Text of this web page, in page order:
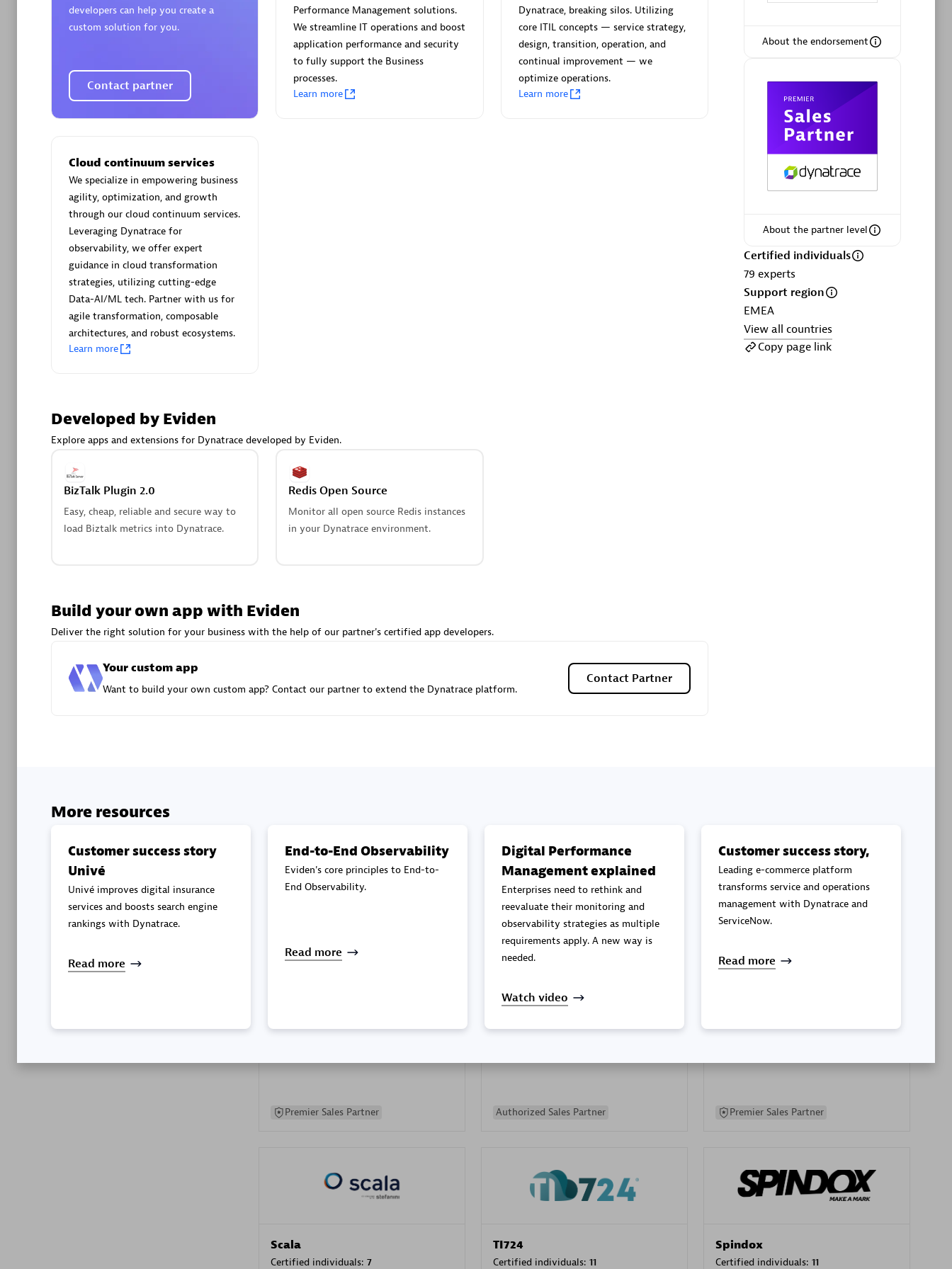
Arctiq Eviden
Certified individuals:
Services Endorsed
Premier Sales Partner
Asper Technologia
Certified individuals:20
Partner
Premier Sales Partner Advanced Sales Partner Authorized Sales Partner
Certified individuals:202
Premier Sales Partner
Certified individuals:10
Authorized Sales Partner
Certified individuals:24
Premier Sales Partner
Scala
Certified individuals: 7
TI724
Certified individuals: 11
Spindox
Certified individuals: 11
About the endorsement
About the partner level
Certified individuals
79 experts
Support region
EMEA
View all countries
Copy page link
developers can help you create a
custom solution for you.
Contact partner
Performance Management solutions.
We streamline IT operations and boost
application performance and security
to fully support the Business
processes.
Learn more
Dynatrace, breaking silos. Utilizing
core ITIL concepts — service strategy,
design, transition, operation, and
continual improvement — we
optimize operations.
Learn more
Cloud continuum services
We specialize in empowering business
agility, optimization, and growth
through our cloud continuum services.
Leveraging Dynatrace for
observability, we offer expert
guidance in cloud transformation
strategies, utilizing cutting-edge
Data-AI/ML tech. Partner with us for
agile transformation, composable
architectures, and robust ecosystems.
Learn more
Developed by Eviden
Explore apps and extensions for Dynatrace developed by Eviden.
BizTalk Plugin 2.0
Easy, cheap, reliable and secure way to
load Biztalk metrics into Dynatrace.
Redis Open Source
Monitor all open source Redis instances
in your Dynatrace environment.
Build your own app with Eviden
Deliver the right solution for your business with the help of our partner's certified app developers.
Your custom app
Want to build your own custom app? Contact our partner to extend the Dynatrace platform.
Contact Partner
More resources
Customer success story
Univé
Univé improves digital insurance
services and boosts search engine
rankings with Dynatrace.
Read more
End-to-End Observability
Eviden's core principles to End-to-
End Observability.
Read more
Digital Performance
Management explained
Enterprises need to rethink and
reevaluate their monitoring and
observability strategies as multiple
requirements apply. A new way is
needed.
Watch video
Customer success story,
Leading e-commerce platform
transforms service and operations
management with Dynatrace and
ServiceNow.
Read more